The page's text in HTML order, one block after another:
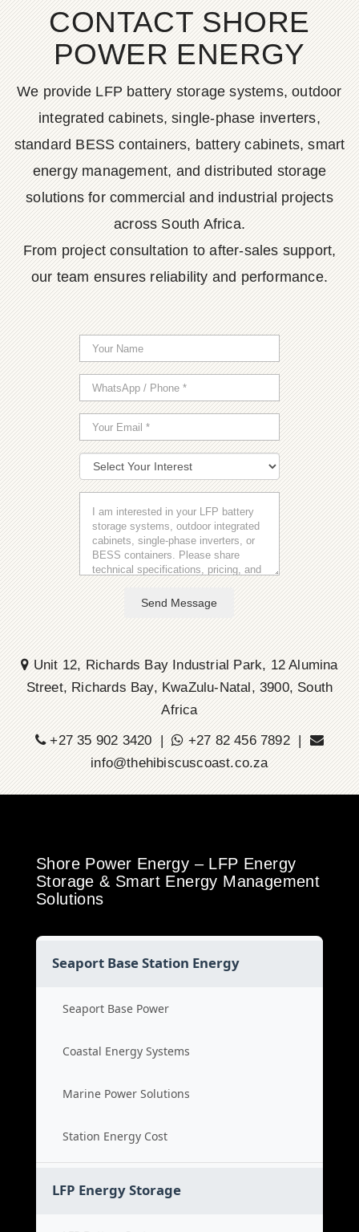
CONTACT SHORE
POWER ENERGY
We provide LFP battery storage systems, outdoor
integrated cabinets, single-phase inverters,
standard BESS containers, battery cabinets, smart
energy management, and distributed storage
solutions for commercial and industrial projects
across South Africa.
From project consultation to after-sales support,
our team ensures reliability and performance.
Send Message
Unit 12, Richards Bay Industrial Park, 12 Alumina
Street, Richards Bay, KwaZulu-Natal, 3900, South
Africa
+27 35 902 3420 |
+27 82 456 7892 |
info@thehibiscuscoast.co.za
Shore Power Energy – LFP Energy
Storage & Smart Energy Management
Solutions
Seaport Base Station Energy
Seaport Base Power
Coastal Energy Systems
Marine Power Solutions
Station Energy Cost
LFP Energy Storage